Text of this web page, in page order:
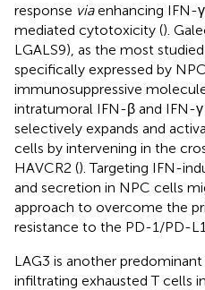
response viaenhancing IFN-
mediated cytotoxicity ().
LGALS9), as the most
specifically expressed by
immunosuppressive
intratumoral IFN-β and IFN-γ
selectively expands and
cells by intervening in the
HAVCR2 (). Targeting IFN-
and secretion in NPC cells
approach to overcome the
resistance to the PD-1/PD-
LAG3 is another
infiltrating exhausted T cells